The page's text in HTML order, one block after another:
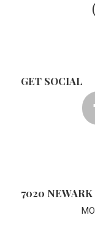
GET SOCIAL
7020 NEWARK